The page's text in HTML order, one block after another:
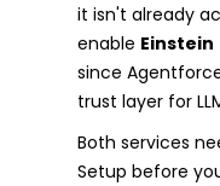
it isn't already
enable Einstein
since
trust layer for
Both services
Setup before